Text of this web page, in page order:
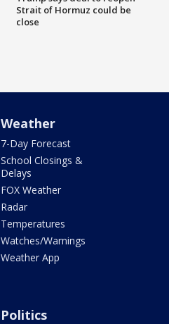
Strait of Hormuz could be
close
Weather
7-Day Forecast
School Closings &
Delays
FOX Weather
Radar
Temperatures
Watches/Warnings
Weather App
Politics